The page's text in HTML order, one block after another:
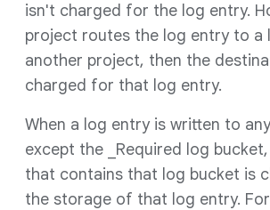
isn't charged for the log entry.
project routes the log entry to a
another project, then the
charged for that log entry.
When a log entry is written to
except the _Required log
that contains that log bucket is
the storage of that log entry.